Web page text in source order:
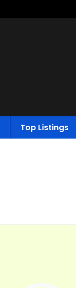
Top Listings